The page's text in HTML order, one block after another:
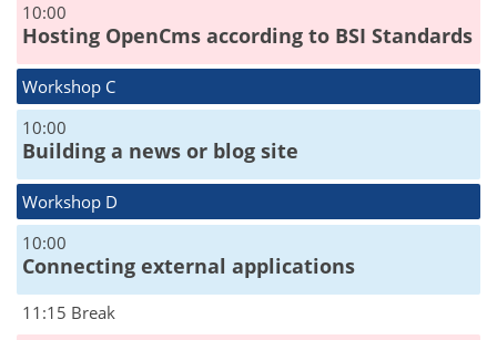
10:00
Hosting OpenCms according to BSI Standards
Workshop C
10:00
Building a news or blog site
Workshop D
10:00
Connecting external applications
11:15 Break